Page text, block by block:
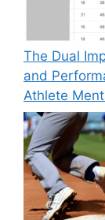
The Dual
and
Athlete